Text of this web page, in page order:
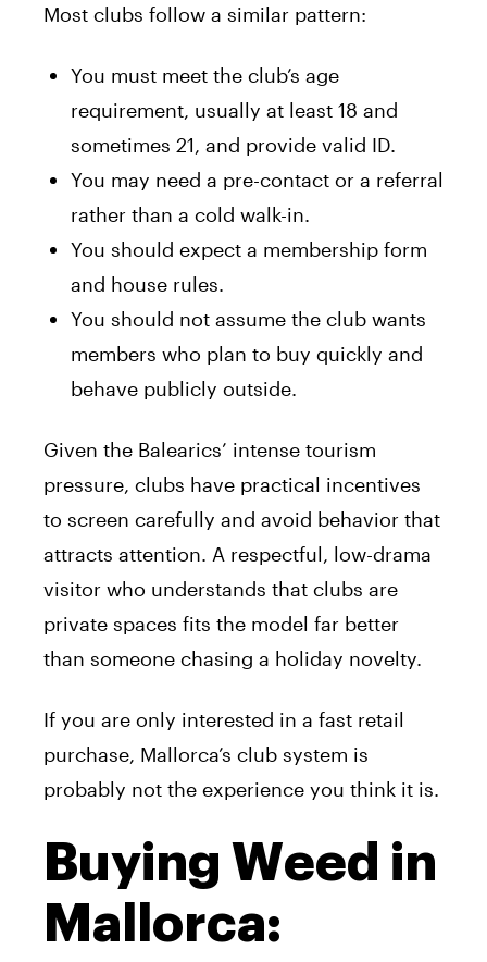
Most clubs follow a similar pattern:
You must meet the club’s age
requirement, usually at least 18 and
sometimes 21, and provide valid ID.
You may need a pre-contact or a referral
rather than a cold walk-in.
You should expect a membership form
and house rules.
You should not assume the club wants
members who plan to buy quickly and
behave publicly outside.
Given the Balearics’ intense tourism
pressure, clubs have practical incentives
to screen carefully and avoid behavior that
attracts attention. A respectful, low-drama
visitor who understands that clubs are
private spaces fits the model far better
than someone chasing a holiday novelty.
If you are only interested in a fast retail
purchase, Mallorca’s club system is
probably not the experience you think it is.
Buying Weed in
Mallorca: